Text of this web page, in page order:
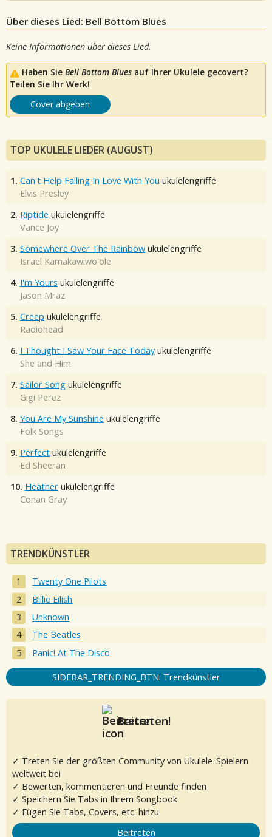
Über dieses Lied: Bell Bottom Blues
Keine Informationen über dieses Lied.
Haben Sie Bell Bottom Blues auf Ihrer Ukulele gecovert?
Teilen Sie Ihr Werk!
Cover abgeben
TOP UKULELE LIEDER (AUGUST)
1. Can't Help Falling In Love With You ukulelengriffe
Elvis Presley
2. Riptide ukulelengriffe
Vance Joy
3. Somewhere Over The Rainbow ukulelengriffe
Israel Kamakawiwo'ole
4. I'm Yours ukulelengriffe
Jason Mraz
5. Creep ukulelengriffe
Radiohead
6. I Thought I Saw Your Face Today ukulelengriffe
She and Him
7. Sailor Song ukulelengriffe
Gigi Perez
8. You Are My Sunshine ukulelengriffe
Folk Songs
9. Perfect ukulelengriffe
Ed Sheeran
10. Heather ukulelengriffe
Conan Gray
TRENDKÜNSTLER
Twenty One Pilots
Billie Eilish
Unknown
The Beatles
Panic! At The Disco
SIDEBAR_TRENDING_BTN: Trendkünstler
Beitreten!
✓ Treten Sie der größten Community von Ukulele-Spielern
weltweit bei
✓ Bewerten, kommentieren und Freunde finden
✓ Speichern Sie Tabs in Ihrem Songbook
✓ Fügen Sie Tabs, Covers, etc. hinzu
Beitreten